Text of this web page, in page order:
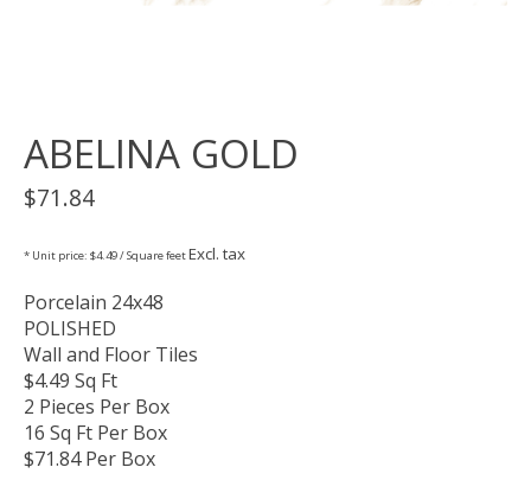
ABELINA GOLD
$71.84
* Unit price: $4.49 / Square feetExcl. tax
Porcelain 24x48
POLISHED
Wall and Floor Tiles
$4.49 Sq Ft
2 Pieces Per Box
16 Sq Ft Per Box
$71.84 Per Box